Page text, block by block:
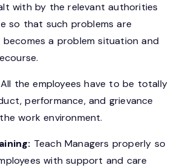
with by the relevant authorities
so that such problems are
a problem situation and
All the employees have to be totally
performance, and grievance
work environment.
Teach Managers properly so
with support and care